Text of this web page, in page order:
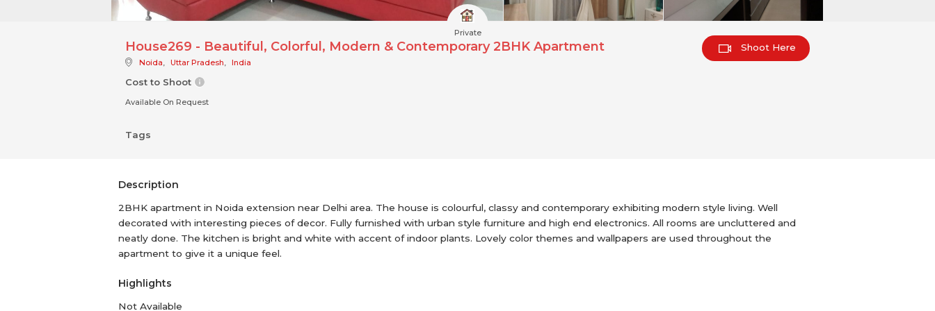
Private
House269 - Beautiful, Colorful, Modern & Contemporary 2BHK Apartment
Noida, Uttar Pradesh, India
Cost to Shoot
Available On Request
Tags
Shoot Here
Description
2BHK apartment in Noida extension near Delhi area. The house is colourful, classy and contemporary exhibiting modern style living. Well
decorated with interesting pieces of decor. Fully furnished with urban style furniture and high end electronics. All rooms are uncluttered and
neatly done. The kitchen is bright and white with accent of indoor plants. Lovely color themes and wallpapers are used throughout the
apartment to give it a unique feel.
Highlights
Not Available